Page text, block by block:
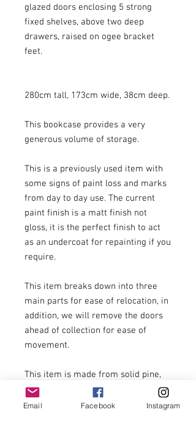
glazed doors enclosing 5 strong
fixed shelves, above two deep
drawers, raised on ogee bracket
feet.
280cm tall, 173cm wide, 38cm deep.
This bookcase provides a very
generous volume of storage.
This is a previously used item with
some signs of paint loss and marks
from day to day use. The current
paint finish is a matt finish not
gloss, it is the perfect finish to act
as an undercoat for repainting if you
require.
This item breaks down into three
main parts for ease of relocation, in
addition, we will remove the doors
ahead of collection for ease of
movement.
This item is made from solid pine,
all parts are very heavy. We strongly
recommend three people to handle
Email Facebook Instagram